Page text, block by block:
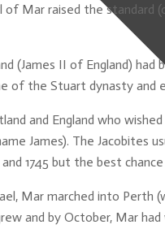
Mar raised the standard
(James II of England)
of the Stuart dynasty
and England who
James). The
1745 but the best chance
Mar marched into Perth
and by October, Mar